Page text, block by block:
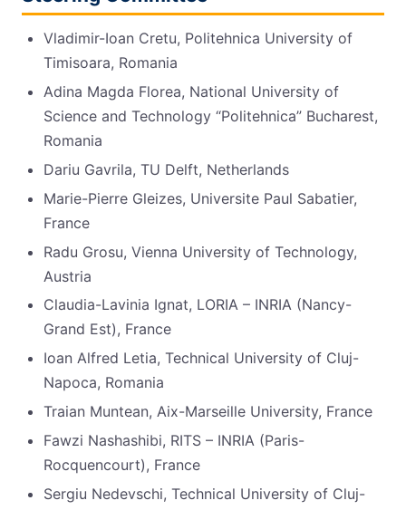
Vladimir-Ioan Cretu, Politehnica University of
Timisoara, Romania
Adina Magda Florea, National University of
Science and Technology “Politehnica” Bucharest,
Romania
Dariu Gavrila, TU Delft, Netherlands
Marie-Pierre Gleizes, Universite Paul Sabatier,
France
Radu Grosu, Vienna University of Technology,
Austria
Claudia-Lavinia Ignat, LORIA – INRIA (Nancy-
Grand Est), France
Ioan Alfred Letia, Technical University of Cluj-
Napoca, Romania
Traian Muntean, Aix-Marseille University, France
Fawzi Nashashibi, RITS – INRIA (Paris-
Rocquencourt), France
Sergiu Nedevschi, Technical University of Cluj-